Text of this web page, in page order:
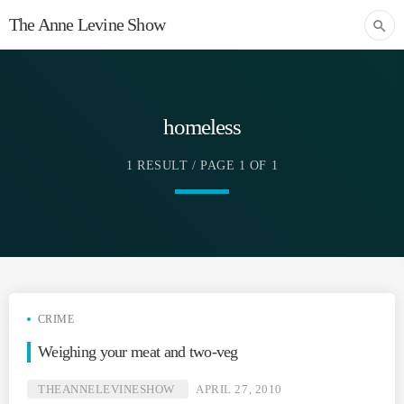
The Anne Levine Show search
homeless
1 RESULT / PAGE 1 OF 1
CRIME
Weighing your meat and two-veg
THEANNELEVINESHOW APRIL 27, 2010